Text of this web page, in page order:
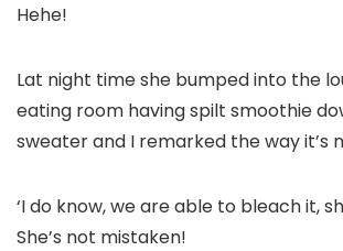
Hehe!
Lat night time she bumped into the
eating room having spilt smoothie
sweater and I remarked the way it’s
‘I do know, we are able to bleach it,
She’s not mistaken!